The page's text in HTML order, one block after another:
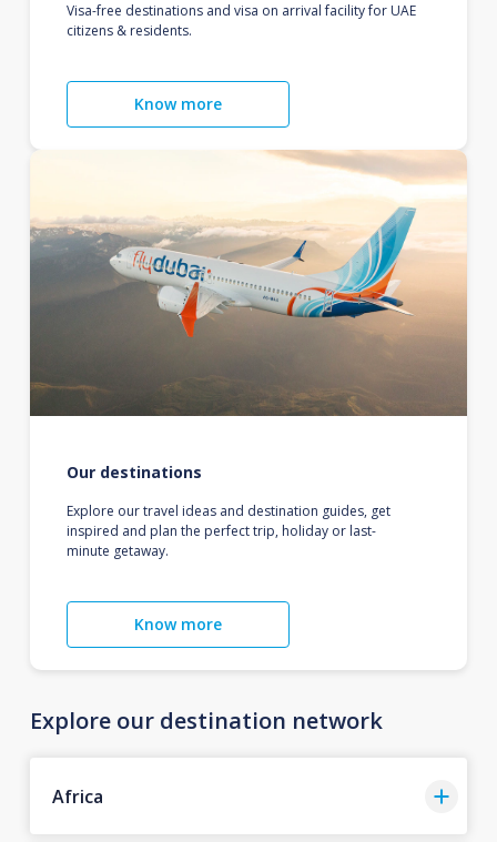
Visa-free destinations and visa on arrival facility for UAE
citizens & residents.
Know more
Our destinations
Explore our travel ideas and destination guides, get
inspired and plan the perfect trip, holiday or last-
minute getaway.
Know more
Explore our destination network
Africa